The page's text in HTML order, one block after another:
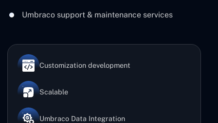
Umbraco support & maintenance services
Customization development
Scalable
Umbraco Data Integration